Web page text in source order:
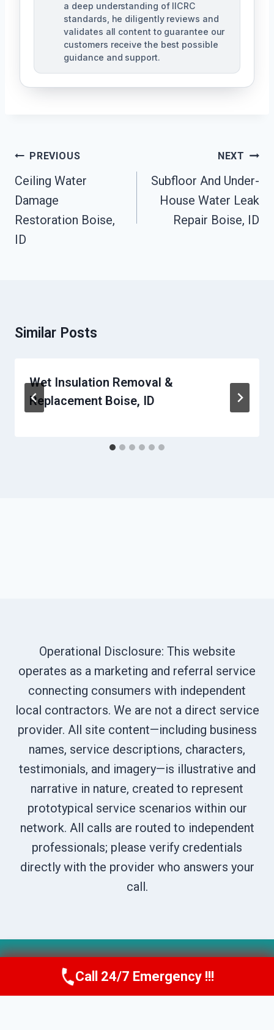
a deep understanding of IICRC
standards, he diligently reviews and
validates all content to guarantee our
customers receive the best possible
guidance and support.
Post
Navigation
PREVIOUS
Ceiling Water
Damage
Restoration Boise,
ID
NEXT
Subfloor And Under-
House Water Leak
Repair Boise, ID
Similar Posts
Wet Insulation Removal &
Replacement Boise, ID
Operational Disclosure: This website
operates as a marketing and referral service
connecting consumers with independent
local contractors. We are not a direct service
provider. All site content—including business
names, service descriptions, characters,
testimonials, and imagery—is illustrative and
narrative in nature, created to represent
prototypical service scenarios within our
network. All calls are routed to independent
professionals; please verify credentials
directly with the provider who answers your
call.
© 2026 Boise DryNest - Website Sitemap
Call Us Now(208) 269-9151
Call 24/7 Emergency !!!